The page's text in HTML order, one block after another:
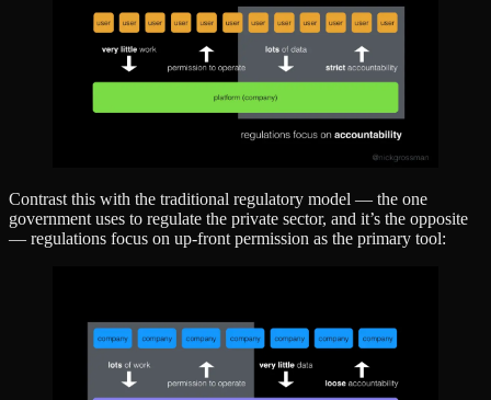
Contrast this with the traditional regulatory model — the one
government uses to regulate the private sector, and it’s the opposite
— regulations focus on up-front permission as the primary tool: